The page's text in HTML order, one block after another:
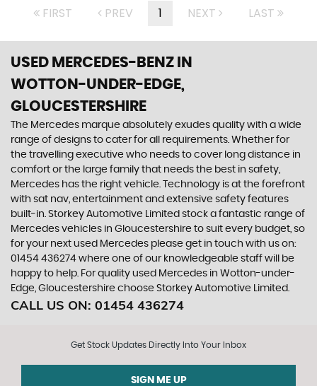
FIRST PREV 1 NEXT LAST
USED MERCEDES-BENZ IN
WOTTON-UNDER-EDGE,
GLOUCESTERSHIRE
The Mercedes marque absolutely exudes quality with a wide
range of designs to cater for all requirements. Whether for
the travelling executive who needs to cover long distance in
comfort or the large family that needs the best in safety,
Mercedes has the right vehicle. Technology is at the forefront
with sat nav, entertainment and extensive safety features
built-in. Storkey Automotive Limited stock a fantastic range of
Mercedes vehicles in Gloucestershire to suit every budget, so
for your next used Mercedes please get in touch with us on:
01454 436274 where one of our knowledgeable staff will be
happy to help. For quality used Mercedes in Wotton-under-
Edge, Gloucestershire choose Storkey Automotive Limited.
CALL US ON: 01454 436274
Get Stock Updates Directly Into Your Inbox
SIGN ME UP